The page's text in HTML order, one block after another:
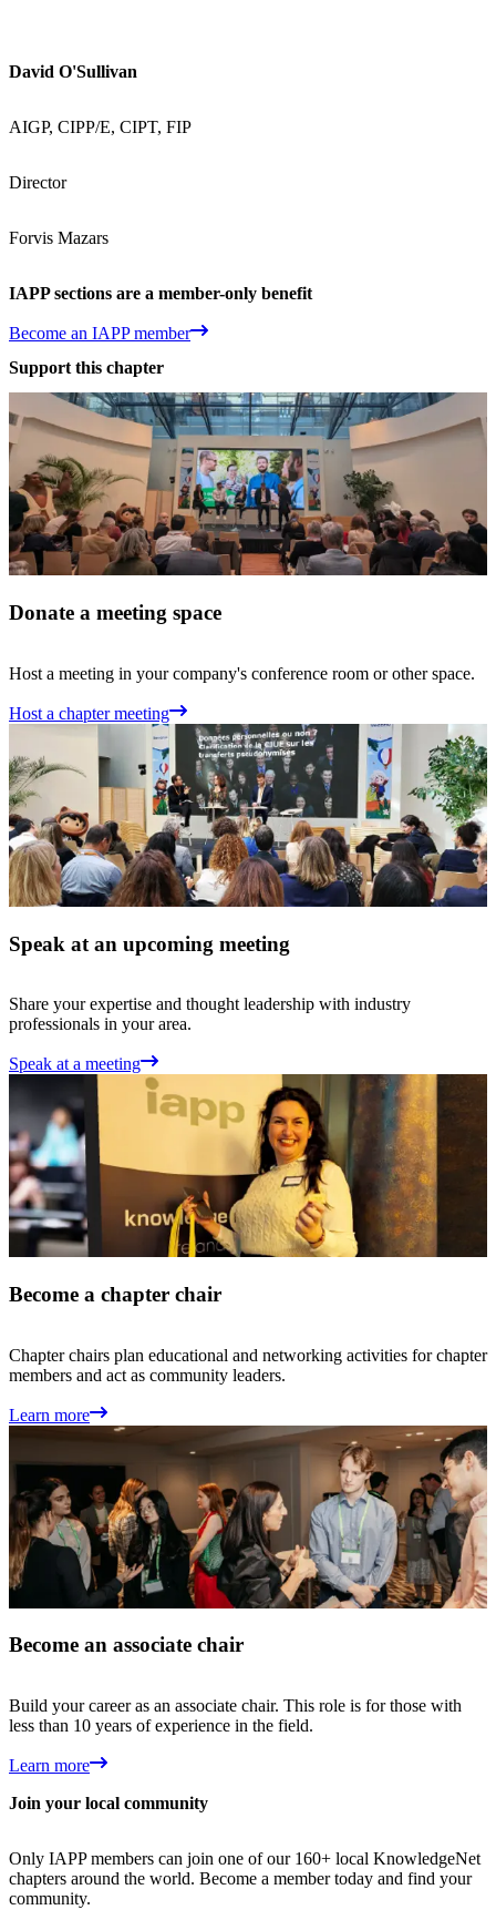
David O'Sullivan
AIGP, CIPP/E, CIPT, FIP
Director
Forvis Mazars
IAPP sections are a member-only benefit
Become an IAPP member
Support this chapter
Donate a meeting space
Host a meeting in your company's conference room or other space.
Host a chapter meeting
Speak at an upcoming meeting
Share your expertise and thought leadership with industry
professionals in your area.
Speak at a meeting
Become a chapter chair
Chapter chairs plan educational and networking activities for chapter
members and act as community leaders.
Learn more
Become an associate chair
Build your career as an associate chair. This role is for those with
less than 10 years of experience in the field.
Learn more
Join your local community
Only IAPP members can join one of our 160+ local KnowledgeNet
chapters around the world. Become a member today and find your
community.